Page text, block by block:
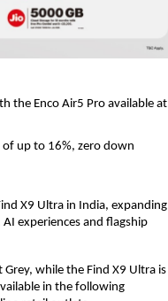
the Enco Air5 Pro available at
of up to 16%, zero down
X9 Ultra in India, expanding
experiences and flagship
Grey, while the Find X9 Ultra is
in the following